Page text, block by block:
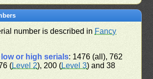
number is described in Fancy
or high serials: 1476 (all), 762
(Level 2), 200 (Level 3) and 38